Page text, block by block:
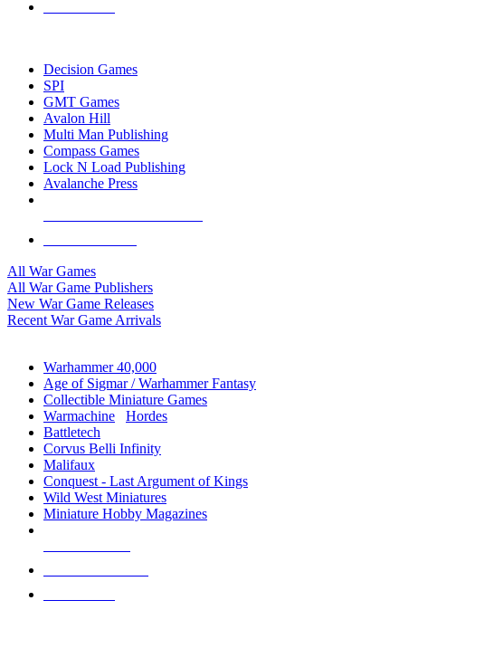
Decision Games
SPI
GMT Games
Avalon Hill
Multi Man Publishing
Compass Games
Lock N Load Publishing
Avalanche Press
All War Games
All War Game Publishers
New War Game Releases
Recent War Game Arrivals
Warhammer 40,000
Age of Sigmar / Warhammer Fantasy
Collectible Miniature Games
Warmachine
Hordes
Battletech
Corvus Belli Infinity
Malifaux
Conquest - Last Argument of Kings
Wild West Miniatures
Miniature Hobby Magazines